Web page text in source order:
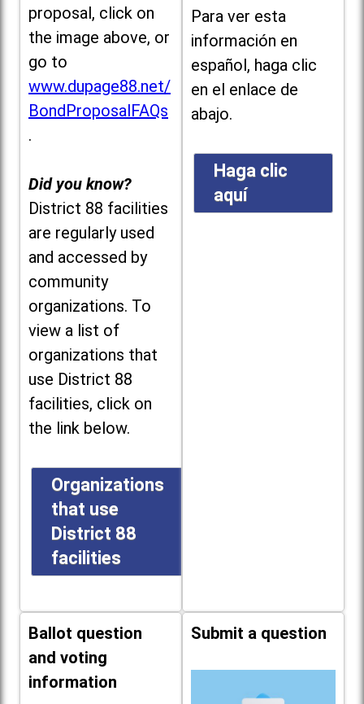
proposal, click on
the image above, or
go to
www.dupage88.net/
BondProposalFAQs
.
Did you know?
District 88 facilities
are regularly used
and accessed by
community
organizations. To
view a list of
organizations that
use District 88
facilities, click on
the link below.
Organizations
that use
District 88
facilities
Para ver esta
información en
español, haga clic
en el enlace de
abajo.
Haga clic
aquí
Ballot question
and voting
information
Submit a question